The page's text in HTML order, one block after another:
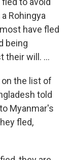
Rohingya
have fled
being
their will. ...
the list of
told
Myanmar's
fled,